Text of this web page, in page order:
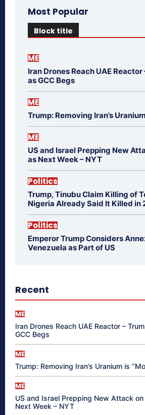
Most Popular
Block title
ME
Iran Drones Reach UAE
as GCC Begs
ME
Trump: Removing Iran’s
ME
US and Israel Prepping New
as Next Week – NYT
Politics
Trump, Tinubu Claim Killing of
Nigeria Already Said It Killed in
Politics
Emperor Trump Considers
Venezuela as Part of US
Recent
ME
Iran Drones Reach UAE Reactor –
GCC Begs
ME
Trump: Removing Iran’s Uranium is
ME
US and Israel Prepping New Attack on
Next Week – NYT